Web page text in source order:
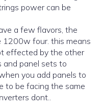
power can be
a few flavors, the
four. this means
and panel sets to
you add panels to
to be facing the same
dont..